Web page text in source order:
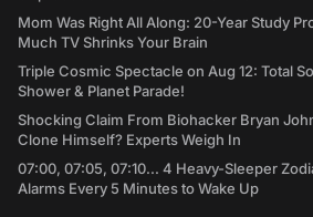
Mom Was Right All Along: 20-Year Study
Much TV Shrinks Your Brain
Triple Cosmic Spectacle on Aug 12: Total
Shower & Planet Parade!
Shocking Claim From Biohacker Bryan
Clone Himself? Experts Weigh In
07:00, 07:05, 07:10... 4 Heavy-Sleeper
Alarms Every 5 Minutes to Wake Up